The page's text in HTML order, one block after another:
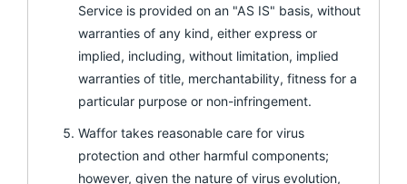
Service is provided on an "AS IS" basis, without
warranties of any kind, either express or
implied, including, without limitation, implied
warranties of title, merchantability, fitness for a
particular purpose or non-infringement.
Waffor takes reasonable care for virus
protection and other harmful components;
however, given the nature of virus evolution,